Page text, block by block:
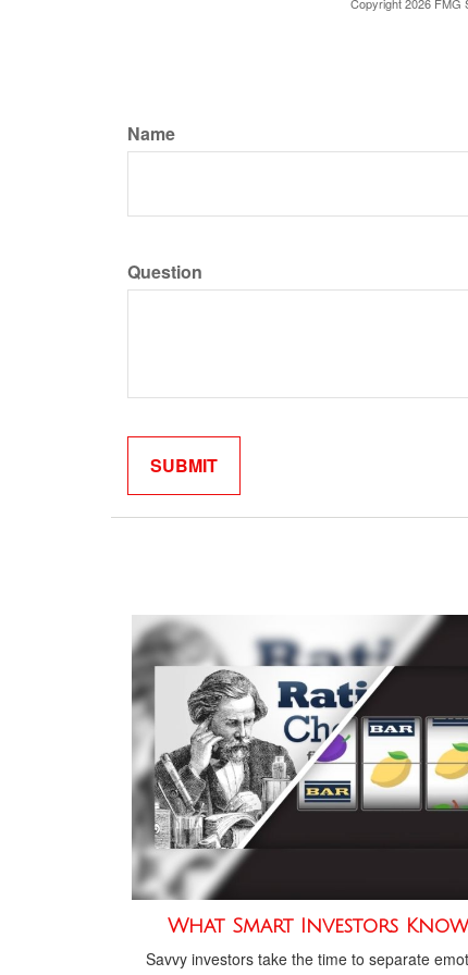
Name
Question
What Smart Investors Know
Savvy investors take the time to separate